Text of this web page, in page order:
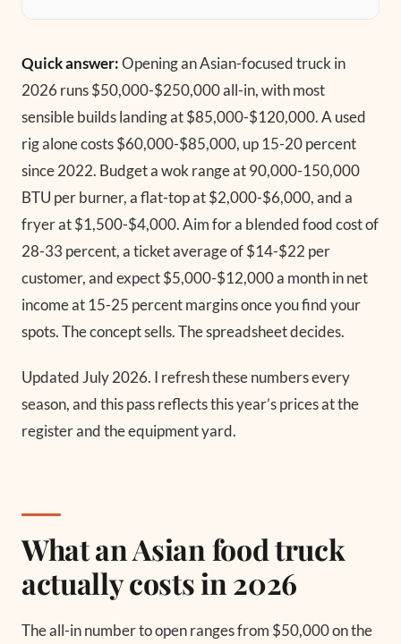
Quick answer:Opening an Asian-focused truck in
2026 runs $50,000-$250,000 all-in, with most
sensible builds landing at $85,000-$120,000. A used
rig alone costs $60,000-$85,000, up 15-20 percent
since 2022. Budget a wok range at 90,000-150,000
BTU per burner, a flat-top at $2,000-$6,000, and a
fryer at $1,500-$4,000. Aim for a blended food cost of
28-33 percent, a ticket average of $14-$22 per
customer, and expect $5,000-$12,000 a month in net
income at 15-25 percent margins once you find your
spots. The concept sells. The spreadsheet decides.
Updated July 2026. I refresh these numbers every
season, and this pass reflects this year’s prices at the
register and the equipment yard.
What an Asian food truck
actually costs in 2026
The all-in number to open ranges from $50,000 on the